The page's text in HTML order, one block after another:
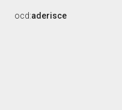
ocd:aderisce